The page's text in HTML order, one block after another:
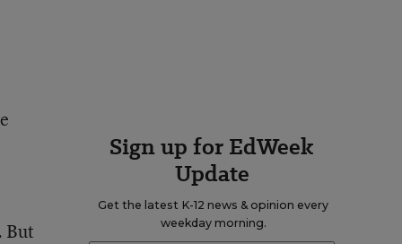
But
Sign up for EdWeek
Update
Get the latest K-12 news & opinion every
weekday morning.